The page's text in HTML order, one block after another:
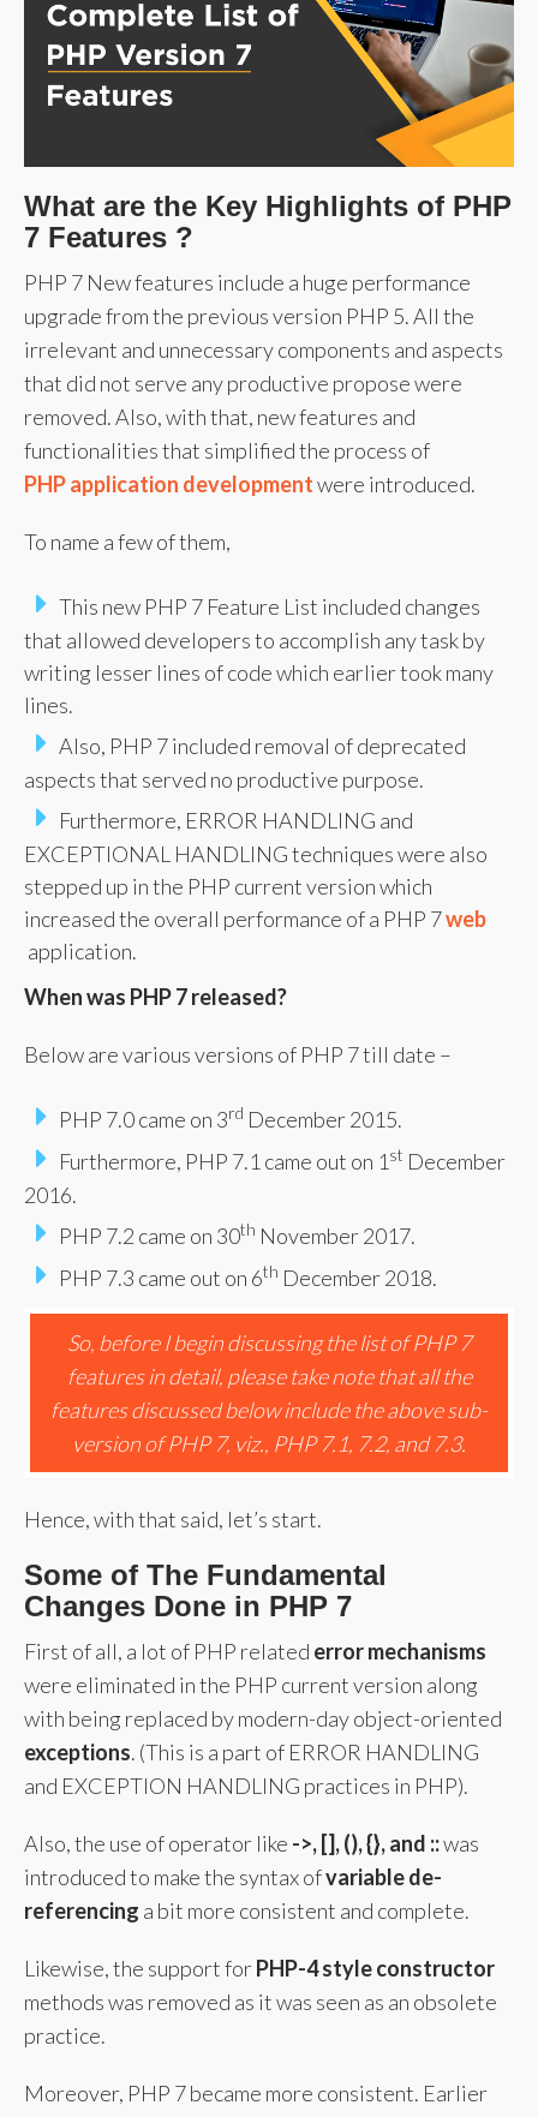
What are the Key Highlights of PHP
7 Features ?
PHP 7 New features include a huge performance
upgrade from the previous version PHP 5. All the
irrelevant and unnecessary components and aspects
that did not serve any productive propose were
removed. Also, with that, new features and
functionalities that simplified the process of
PHP application developmentwere introduced.
To name a few of them,
This new PHP 7 Feature List included changes
that allowed developers to accomplish any task by
writing lesser lines of code which earlier took many
lines.
Also, PHP 7 included removal of deprecated
aspects that served no productive purpose.
Furthermore, ERROR HANDLING and
EXCEPTIONAL HANDLING techniques were also
stepped up in the PHP current version which
increased the overall performance of a PHP 7web
application.
When was PHP 7 released?
Below are various versions of PHP 7 till date –
PHP 7.0 came on 3rd December 2015.
Furthermore, PHP 7.1 came out on 1 st December
2016.
PHP 7.2 came on 30th November 2017.
PHP 7.3 came out on 6th December 2018.
So, before I begin discussing the list of PHP 7
features in detail, please take note that all the
features discussed below include the above sub-
version of PHP 7, viz., PHP 7.1, 7.2, and 7.3.
Hence, with that said, let’s start.
Some of The Fundamental
Changes Done in PHP 7
First of all, a lot of PHP related error mechanisms
were eliminated in the PHP current version along
with being replaced by modern-day object-oriented
exceptions. (This is a part of ERROR HANDLING
and EXCEPTION HANDLING practices in PHP).
Also, the use of operator like ->, [], (), {}, and ::was
introduced to make the syntax ofvariable de-
referencing a bit more consistent and complete.
Likewise, the support forPHP-4 style constructor
methods was removed as it was seen as an obsolete
practice.
Moreover, PHP 7 became more consistent. Earlier